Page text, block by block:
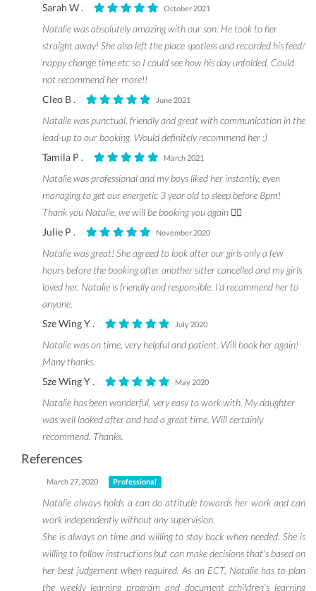
Sarah W .
October 2021
Natalie was absolutely amazing with our son. He took to her
straight away! She also left the place spotless and recorded his feed/
nappy change time etc so I could see how his day unfolded. Could
not recommend her more!!
Cleo B .
June 2021
Natalie was punctual, friendly and great with communication in the
lead-up to our booking. Would definitely recommend her :)
Tamila P .
March 2021
Natalie was professional and my boys liked her instantly, even
managing to get our energetic 3 year old to sleep before 8pm!
Thank you Natalie, we will be booking you again 👍🏼
Julie P .
November 2020
Natalie was great! She agreed to look after our girls only a few
hours before the booking after another sitter cancelled and my girls
loved her. Natalie is friendly and responsible. I’d recommend her to
anyone.
Sze Wing Y .
July 2020
Natalie was on time, very helpful and patient. Will book her again!
Many thanks.
Sze Wing Y .
May 2020
Natalie has been wonderful, very easy to work with. My daughter
was well looked after and had a great time. Will certainly
recommend. Thanks.
References
March 27, 2020 Professional
Natalie always holds a can do attitude towards her work and can
work independently without any supervision.
She is always on time and willing to stay back when needed. She is
willing to follow instructions but can make decisions that's based on
her best judgement when required. As an ECT, Natalie has to plan
the weekly learning program and document cchildren's learning